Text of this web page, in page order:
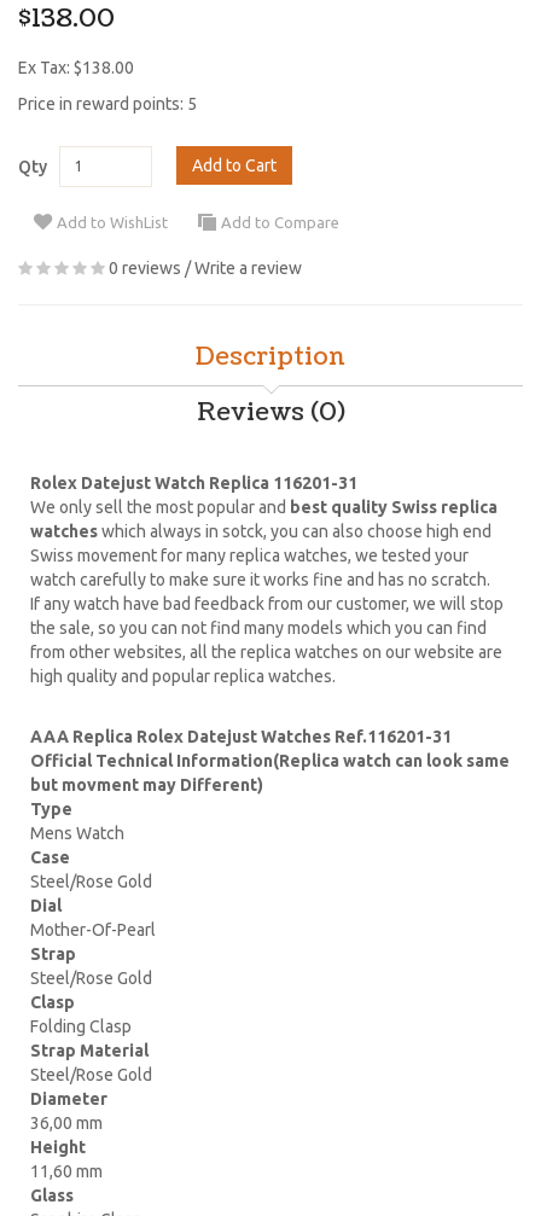
$138.00
Ex Tax: $138.00
Price in reward points: 5
Qty Add to Cart
Add to WishList Add to Compare
0 reviews /Write a review
Description
Reviews (0)
Rolex Datejust Watch Replica 116201-31
We only sell the most popular and best quality Swiss replica
watcheswhich always in sotck, you can also choose high end
Swiss movement for many replica watches, we tested your
watch carefully to make sure it works fine and has no scratch.
If any watch have bad feedback from our customer, we will stop
the sale, so you can not find many models which you can find
from other websites, all the replica watches on our website are
high quality and popular replica watches.
AAA Replica Rolex Datejust Watches Ref.116201-31
Official Technical Information(Replica watch can look same
but movment may Different)
Type
Mens Watch
Case
Steel/Rose Gold
Dial
Mother-Of-Pearl
Strap
Steel/Rose Gold
Clasp
Folding Clasp
Strap Material
Steel/Rose Gold
Diameter
36,00 mm
Height
11,60 mm
Glass